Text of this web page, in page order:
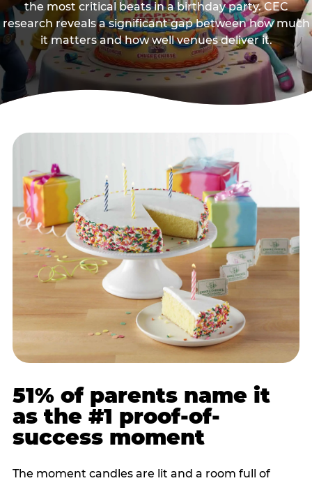
the most critical beats in a birthday party. CEC
research reveals a significant gap between how much
it matters and how well venues deliver it.
51% of parents name it
as the #1 proof-of-
success moment
The moment candles are lit and a room full of